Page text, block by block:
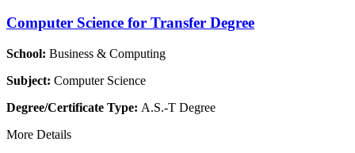
Computer Science for Transfer Degree
School: Business & Computing
Subject: Computer Science
Degree/Certificate Type: A.S.-T Degree
More Details